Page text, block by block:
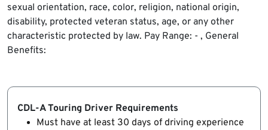
sexual orientation, race, color, religion, national origin,
disability, protected veteran status, age, or any other
characteristic protected by law. Pay Range: - , General
Benefits:
CDL-A Touring Driver Requirements
Must have at least 30 days of driving experience